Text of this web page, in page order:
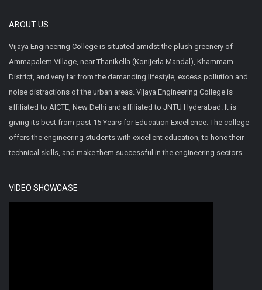
ABOUT US
Vijaya Engineering College is situated amidst the plush greenery of
Ammapalem Village, near Thanikella (Konijerla Mandal), Khammam
District, and very far from the demanding lifestyle, excess pollution and
noise distractions of the urban areas. Vijaya Engineering College is
affiliated to AICTE, New Delhi and affiliated to JNTU Hyderabad. It is
giving its best from past 15 Years for Education Excellence. The college
offers the engineering students with excellent education, to hone their
technical skills, and make them successful in the engineering sectors.
VIDEO SHOWCASE